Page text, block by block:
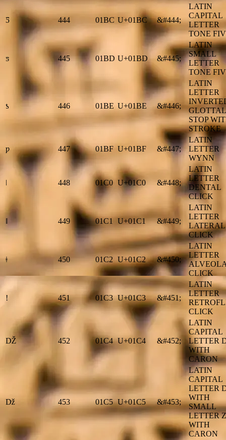
Ƽ 444 01BC U+01BC &#444;
LATIN
CAPITAL
LETTER
TONE
ƽ 445 01BD U+01BD &#445;
LATIN
SMALL
LETTER
TONE
ƾ 446 01BE U+01BE &#446;
LATIN
LETTER
GLOTTAL
STOP
STROKE
ƿ 447 01BF U+01BF &#447;
LATIN
LETTER
WYNN
ǀ 448 01C0 U+01C0 &#448;
LATIN
LETTER
DENTAL
CLICK
ǁ 449 01C1 U+01C1 &#449;
LATIN
LETTER
LATERAL
CLICK
ǂ 450 01C2 U+01C2 &#450;
LATIN
LETTER
CLICK
ǃ 451 01C3 U+01C3 &#451;
LATIN
LETTER
CLICK
Ǆ 452 01C4 U+01C4 &#452;
LATIN
CAPITAL
LETTER
WITH
CARON
ǅ 453 01C5 U+01C5 &#453;
LATIN
CAPITAL
LETTER
WITH
SMALL
LETTER Z
WITH
CARON